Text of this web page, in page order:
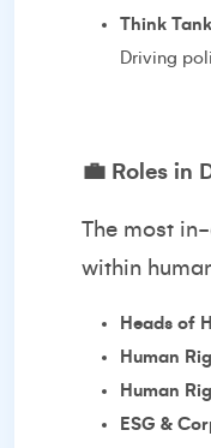
Think
Driving
💼 Roles in
The most
within
Heads of
Human
Human
ESG &